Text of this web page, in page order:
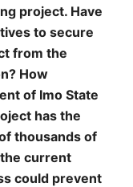
project. Have
to secure
from the
How
of Imo State
has the
thousands of
current
could prevent